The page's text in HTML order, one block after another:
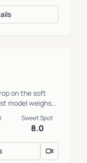
on the soft
model weighs
Sweet Spot
8.0